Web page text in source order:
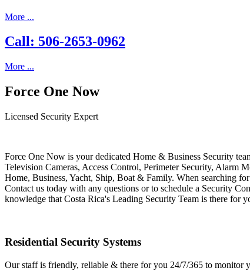
More ...
Call: 506-2653-0962
More ...
Force One Now
Licensed Security Expert
Force One Now is your dedicated Home & Business Security
Television Cameras, Access Control, Perimeter Security, Alarm
Home, Business, Yacht, Ship, Boat & Family. When searching
Contact us today with any questions or to schedule a Security
knowledge that Costa Rica's Leading Security Team is there for
Residential Security Systems
Our staff is friendly, reliable & there for you 24/7/365 to monitor